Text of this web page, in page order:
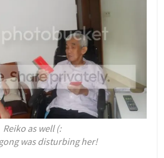
Reiko as well (:
was disturbing her!